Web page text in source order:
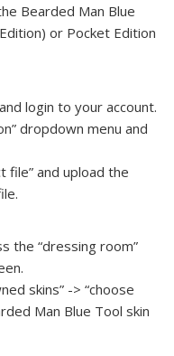
Bearded Man Blue
or Pocket Edition
login to your account.
dropdown menu and
file” and upload the
the “dressing room”
skins” -> “choose
Man Blue Tool skin